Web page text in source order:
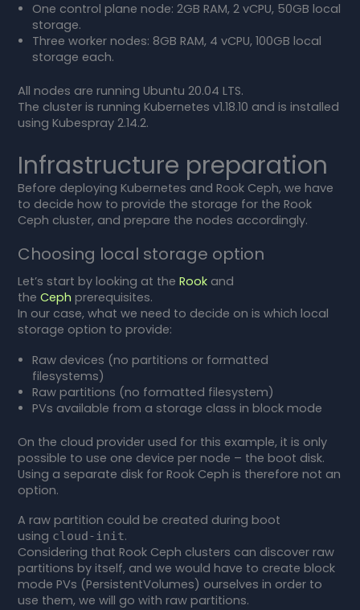
One control plane node: 2GB RAM, 2 vCPU, 50GB local
storage.
Three worker nodes: 8GB RAM, 4 vCPU, 100GB local
storage each.
All nodes are running Ubuntu 20.04 LTS.
The cluster is running Kubernetes v1.18.10 and is installed
using Kubespray 2.14.2.
Infrastructure preparation
Before deploying Kubernetes and Rook Ceph, we have
to decide how to provide the storage for the Rook
Ceph cluster, and prepare the nodes accordingly.
Choosing local storage option
Let’s start by looking at theRook and
theCeph prerequisites.
In our case, what we need to decide on is which local
storage option to provide:
Raw devices (no partitions or formatted
filesystems)
Raw partitions (no formatted filesystem)
PVs available from a storage class in block mode
On the cloud provider used for this example, it is only
possible to use one device per node – the boot disk.
Using a separate disk for Rook Ceph is therefore not an
option.
A raw partition could be created during boot
using cloud-init.
Considering that Rook Ceph clusters can discover raw
partitions by itself, and we would have to create block
mode PVs (PersistentVolumes) ourselves in order to
use them, we will go with raw partitions.